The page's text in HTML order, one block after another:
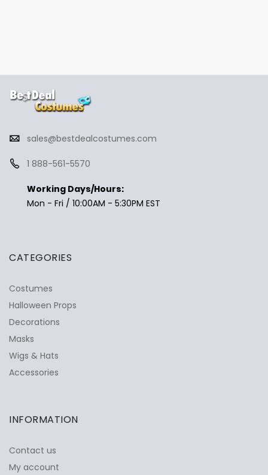
sales@bestdealcostumes.com
1 888-561-5570
Working Days/Hours:
Mon - Fri / 10:00AM - 5:30PM EST
CATEGORIES
Costumes
Halloween Props
Decorations
Masks
Wigs & Hats
Accessories
INFORMATION
Contact us
My account